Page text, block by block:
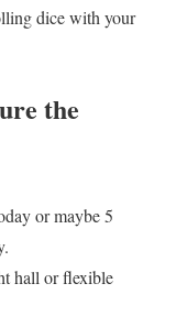
dice with your
the
or maybe 5
hall or flexible